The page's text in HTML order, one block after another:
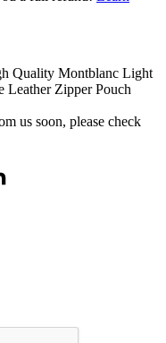
Quality Montblanc Light
Zipper Pouch
us soon, please check